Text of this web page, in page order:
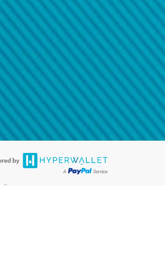
®Prepaid Card is issued by PACE